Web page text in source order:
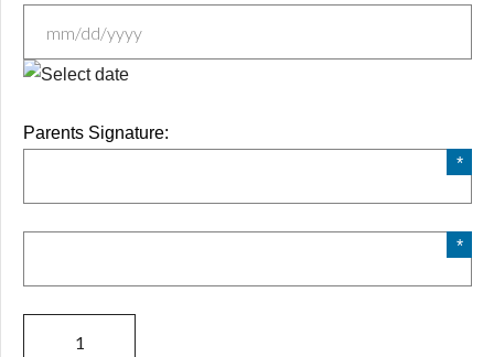
MM
DD
Parents Signature: